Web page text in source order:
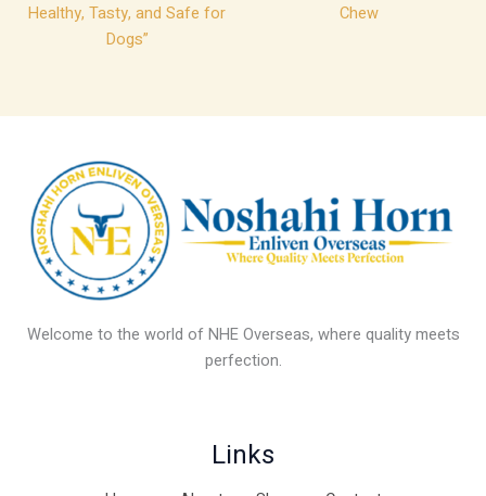
Healthy, Tasty, and Safe for
Dogs”
Chew
Welcome to the world of NHE Overseas, where quality meets
perfection.
Links